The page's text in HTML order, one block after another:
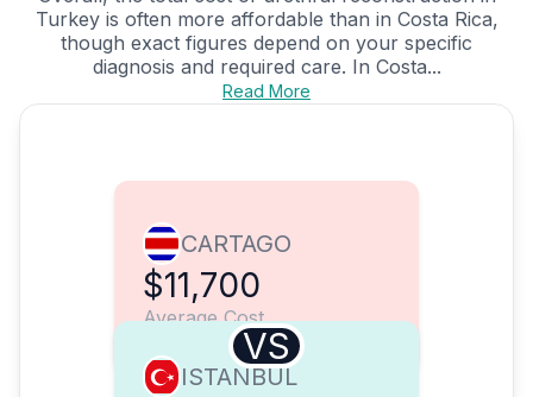
Turkey is often more affordable than in Costa Rica,
though exact figures depend on your specific
diagnosis and required care. In Costa...
Read More
CARTAGO
$11,700
Average Cost
VS
ISTANBUL